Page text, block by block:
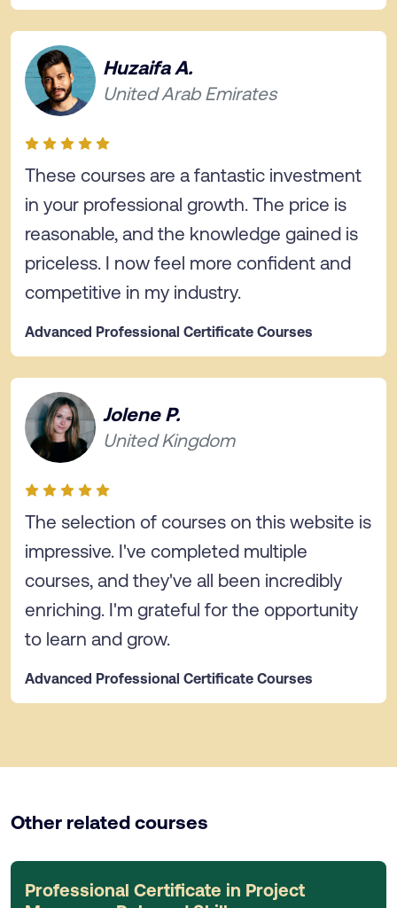
Huzaifa A.
United Arab Emirates
These courses are a fantastic investment
in your professional growth. The price is
reasonable, and the knowledge gained is
priceless. I now feel more confident and
competitive in my industry.
Advanced Professional Certificate Courses
Jolene P.
United Kingdom
The selection of courses on this website is
impressive. I've completed multiple
courses, and they've all been incredibly
enriching. I'm grateful for the opportunity
to learn and grow.
Advanced Professional Certificate Courses
Other related courses
Professional Certificate in Project